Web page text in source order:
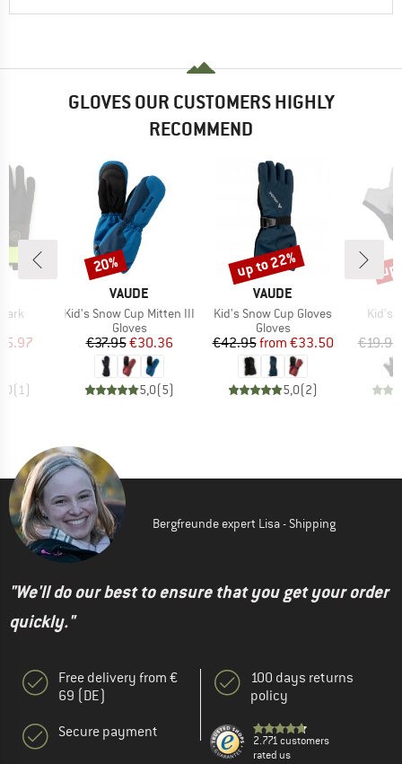
GLOVES OUR CUSTOMERS HIGHLY
RECOMMEND
Price
(1)
BRAND
VAUDE
Item(s)
Kid's Snow Cup Mitten III
Product group
Gloves
Price
€37.95Reduced Price
€30.36
5,0(5)
Discount
20%
BRAND
VAUDE
Item(s)
Kid's Snow Cup Gloves
Product group
Gloves
Price
€42.95 Reduced Price
from €33.50
5,0(2)
Discount
up to 22%
Kid's
€19.95
Bergfreunde expert Lisa - Shipping
"We'll do our best to ensure that you get your order
quickly."
Free delivery from €
69 (DE)
Secure payment
100 days returns
policy
2.771 customers
rated us